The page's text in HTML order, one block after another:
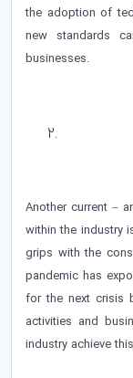
the adoption of
new standards
businesses.
Another current –
within the industry
grips with the
pandemic has
for the next crisis
activities and
industry achieve